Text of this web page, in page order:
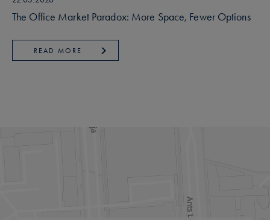
The Office Market Paradox: More Space, Fewer Options
READ MORE